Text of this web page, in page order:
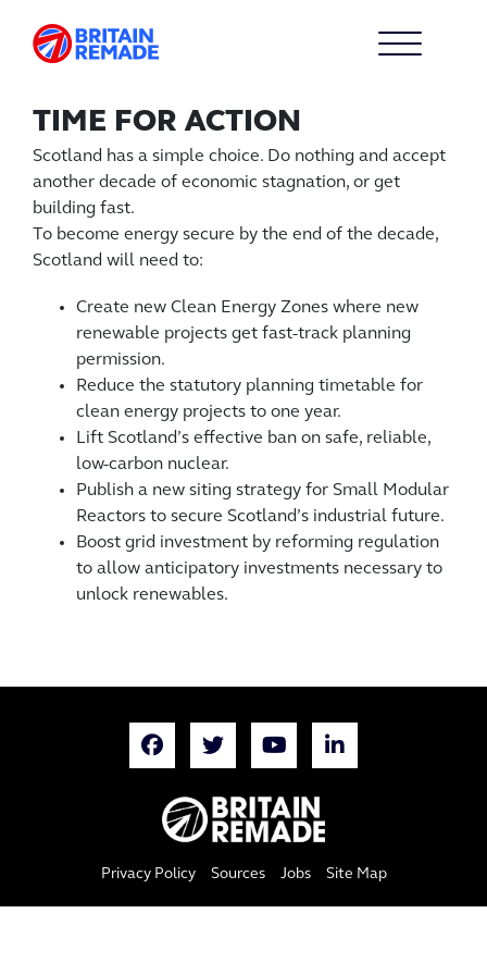
TIME FOR ACTION
Scotland has a simple choice. Do nothing and accept
another decade of economic stagnation, or get
building fast.
To become energy secure by the end of the decade,
Scotland will need to:
Create new Clean Energy Zones where new
renewable projects get fast-track planning
permission.
Reduce the statutory planning timetable for
clean energy projects to one year.
Lift Scotland’s effective ban on safe, reliable,
low-carbon nuclear.
Publish a new siting strategy for Small Modular
Reactors to secure Scotland’s industrial future.
Boost grid investment by reforming regulation
to allow anticipatory investments necessary to
unlock renewables.
Privacy Policy Sources Jobs Site Map